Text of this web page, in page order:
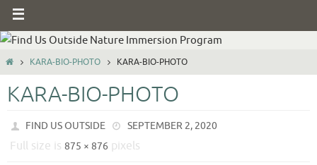
KARA-BIO-PHOTO KARA-BIO-PHOTO
KARA-BIO-PHOTO
FIND US OUTSIDE SEPTEMBER 2, 2020
Full size is 875 × 876 pixels